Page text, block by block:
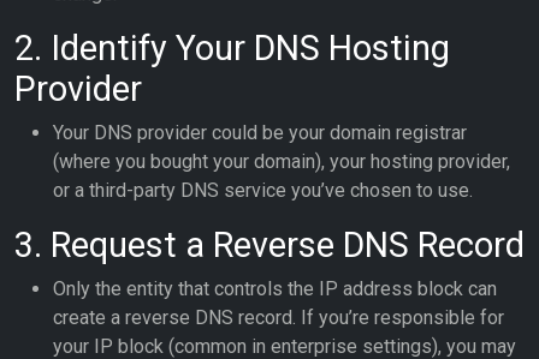
2. Identify Your DNS Hosting
Provider
Your DNS provider could be your domain registrar
(where you bought your domain), your hosting provider,
or a third-party DNS service you’ve chosen to use.
3. Request a Reverse DNS Record
Only the entity that controls the IP address block can
create a reverse DNS record. If you’re responsible for
your IP block (common in enterprise settings), you may